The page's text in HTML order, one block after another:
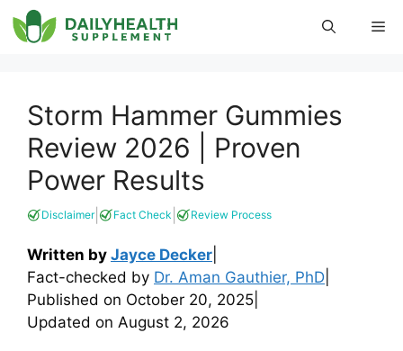
Skip
to
Storm Hammer Gummies
Review 2026 | Proven
Power Results
Disclaimer| Fact Check Review Process
Written by Jayce Decker
Fact-checked by Dr. Aman Gauthier, PhD
Published on October 20, 2025
Updated on August 2, 2026